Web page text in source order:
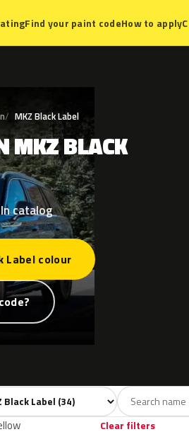
Find your paint codeHow to apply
MKZ Black Label
MKZBLACK
catalog
Label colour
2 Silver4 Grey 7
model
Clear filters